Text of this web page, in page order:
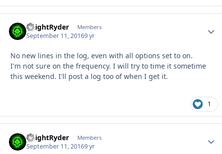
KnightRyder Members
September 11, 20169 yr
No new lines in the log, even with all options set to on.
I'm not sure on the frequency. I will try to time it sometime
this weekend. I'll post a log too of when I get it.
1
KnightRyder Members
September 11, 20169 yr